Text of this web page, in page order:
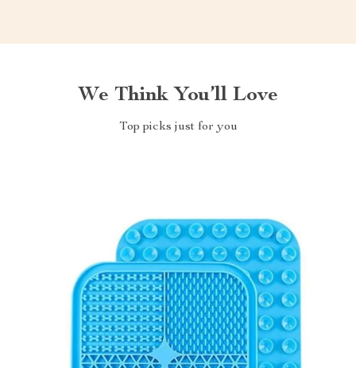
We Think You’ll Love
Top picks just for you